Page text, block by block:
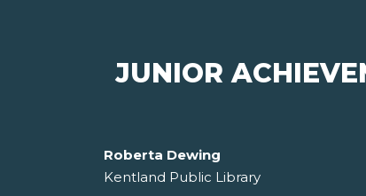
JUNIOR
Roberta Dewing
Kentland Public Library